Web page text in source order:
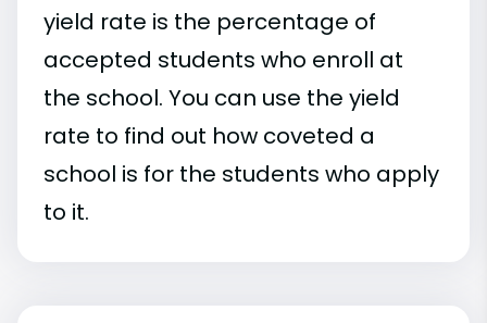
yield rate is the percentage of
accepted students who enroll at
the school. You can use the yield
rate to find out how coveted a
school is for the students who apply
to it.